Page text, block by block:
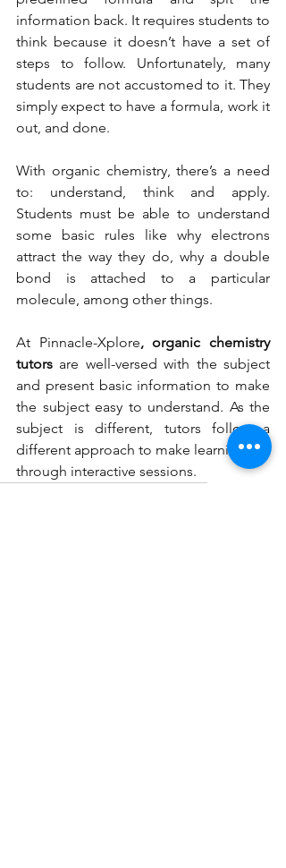
information back. It requires students to
think because it doesn’t have a set of
steps to follow. Unfortunately, many
students are not accustomed to it. They
simply expect to have a formula, work it
out, and done.
With organic chemistry, there’s a need
to: understand, think and apply.
Students must be able to understand
some basic rules like why electrons
attract the way they do, why a double
bond is attached to a particular
molecule, among other things.
At Pinnacle-Xplore, organic chemistry
tutors are well-versed with the subject
and present basic information to make
the subject easy to understand. As the
subject is different, tutors follow a
different approach to make learning fun
through interactive sessions.